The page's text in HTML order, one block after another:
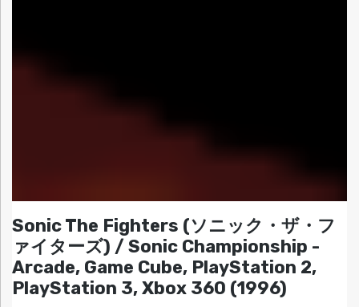
Sonic The Fighters (ソニック・ザ・フ
ァイターズ) / Sonic Championship -
Arcade, Game Cube, PlayStation 2,
PlayStation 3, Xbox 360 (1996)